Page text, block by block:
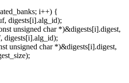
i++) {
digests[i].alg_id);
unsigned char *)&digests[i].digest,
digests[i].alg_id);
unsigned char *)&digests[i].digest,